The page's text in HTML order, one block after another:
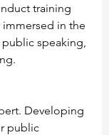
training
immersed in the
speaking,
Developing
public